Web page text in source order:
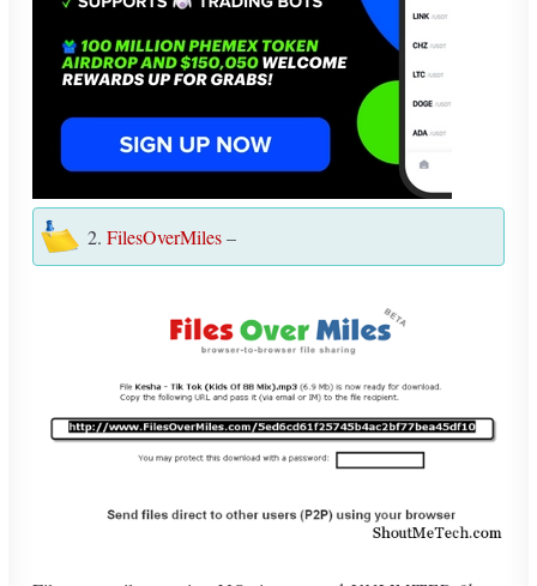
2. FilesOverMiles–